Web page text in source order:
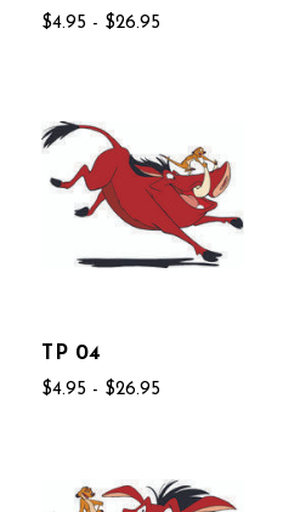
$4.95 - $26.95
TP 04
$4.95 - $26.95